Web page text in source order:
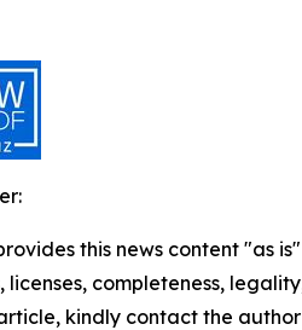
this news content "as
licenses, completeness,
kindly contact the